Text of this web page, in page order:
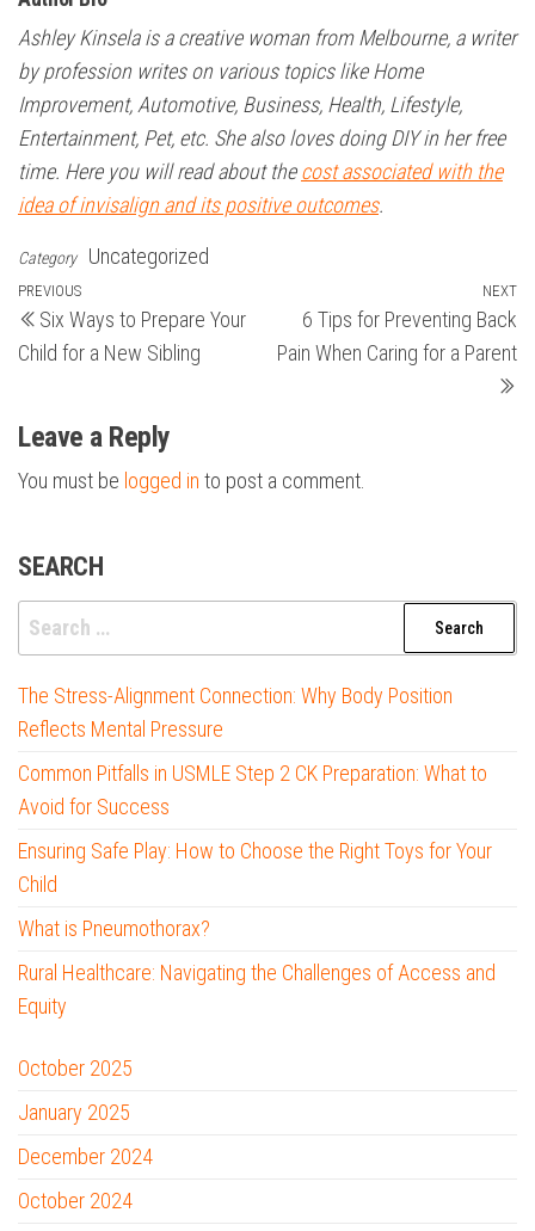
Ashley Kinsela is a creative woman from Melbourne, a writer
by profession writes on various topics like Home
Improvement, Automotive, Business, Health, Lifestyle,
Entertainment, Pet, etc. She also loves doing DIY in her free
time. Here you will read about thecost associated with the
idea of invisalign and its positive outcomes.
Category Uncategorized
Post
navigation
Previous
Post
PREVIOUS
Six Ways to Prepare Your
Child for a New Sibling
NEXT
6 Tips for Preventing Back
Pain When Caring for a Parent
Leave a Reply
You must be logged in to post a comment.
SEARCH
Search
for:
The Stress-Alignment Connection: Why Body Position
Reflects Mental Pressure
Common Pitfalls in USMLE Step 2 CK Preparation: What to
Avoid for Success
Ensuring Safe Play: How to Choose the Right Toys for Your
Child
What is Pneumothorax?
Rural Healthcare: Navigating the Challenges of Access and
Equity
October 2025
January 2025
December 2024
October 2024